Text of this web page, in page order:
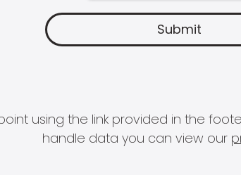
using the link provided in the
handle data you can view our